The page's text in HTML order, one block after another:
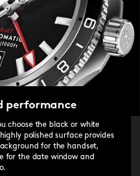
performance
choose the black or white
polished surface provides
for the handset,
for the date window and